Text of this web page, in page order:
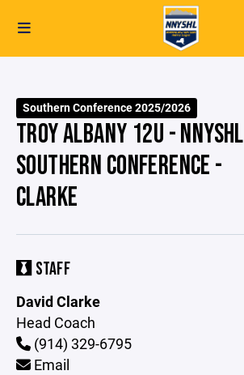
Southern Conference 2025/2026
TROY ALBANY 12U - NNYSHL
SOUTHERN CONFERENCE -
CLARKE
STAFF
David Clarke
Head Coach
(914) 329-6795
Email